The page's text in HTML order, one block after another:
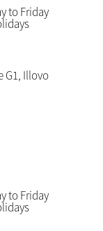
to Friday
G1, Illovo
to Friday